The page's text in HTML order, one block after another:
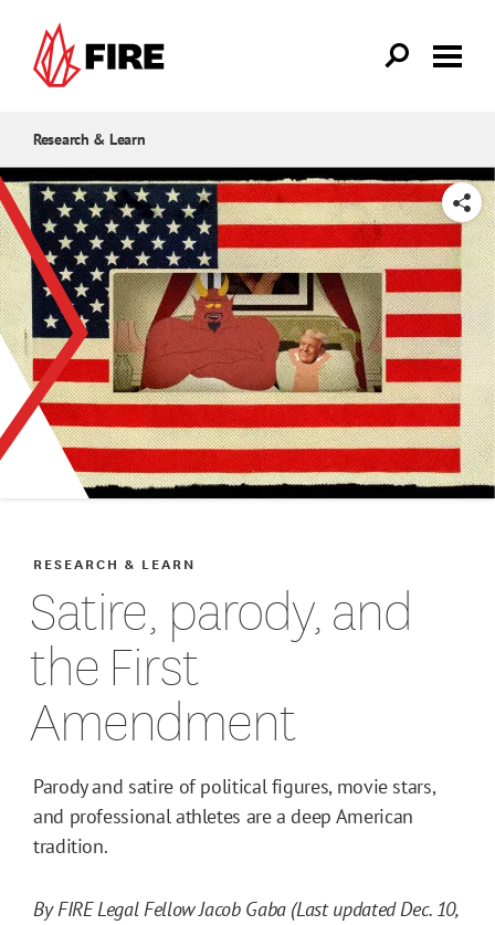
Research & Learn
SHARE
Satire, parody, and
the First
Amendment
RESEARCH & LEARN
Parody and satire of political figures, movie stars,
and professional athletes are a deep American
tradition.
By FIRE Legal Fellow Jacob Gaba (Last updated Dec. 10,